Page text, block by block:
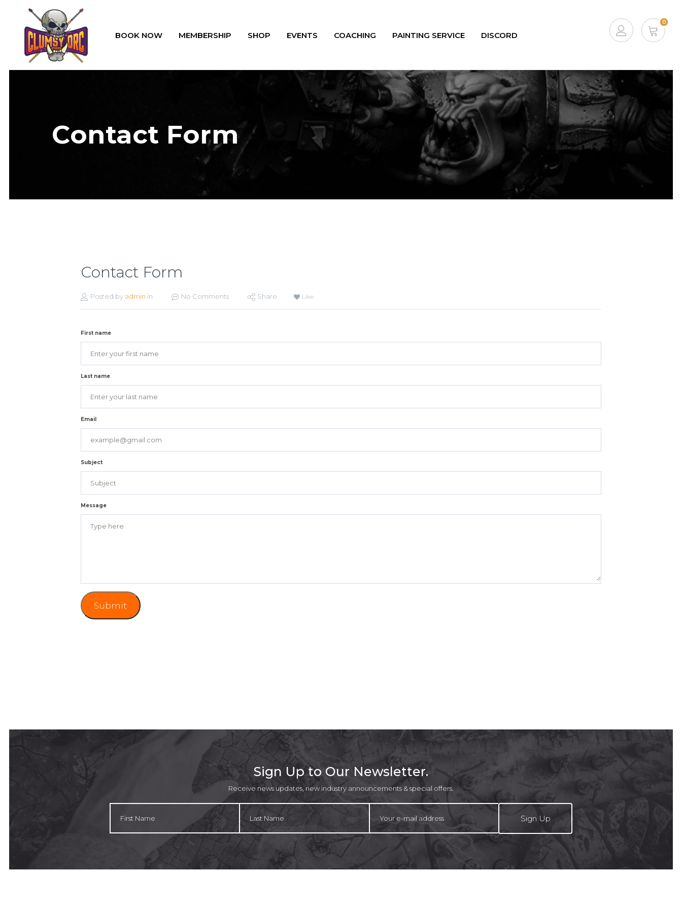
BOOK NOW MEMBERSHIP SHOP EVENTS COACHING PAINTING SERVICE DISCORD
0
Contact Form
Contact Form
Posted by admin in No Comments Share Like
First name
Last name
Email
Subject
Message
Submit
Sign Up to Our Newsletter.
Receive news updates, new industry announcements & special offers.